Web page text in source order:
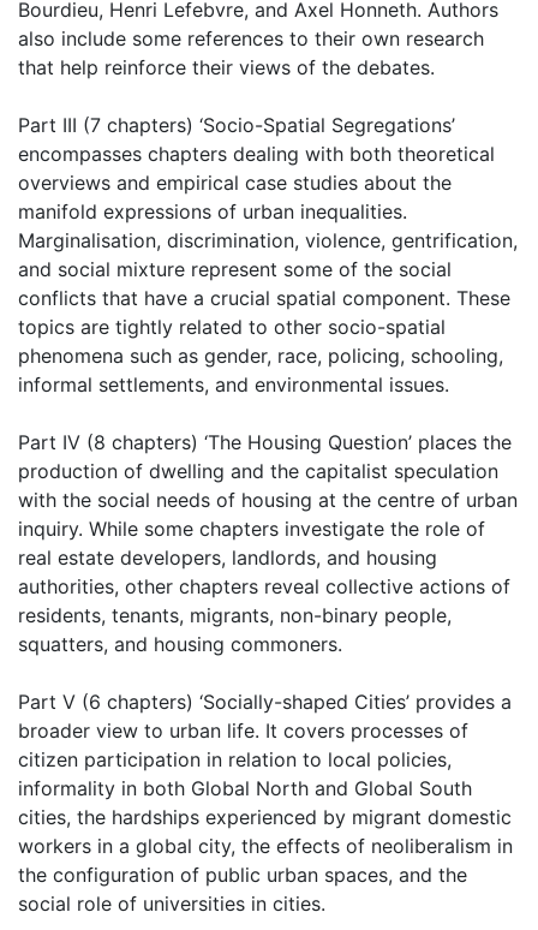
Bourdieu, Henri Lefebvre, and Axel Honneth. Authors
also include some references to their own research
that help reinforce their views of the debates.
Part III (7 chapters) ‘Socio-Spatial Segregations’
encompasses chapters dealing with both theoretical
overviews and empirical case studies about the
manifold expressions of urban inequalities.
Marginalisation, discrimination, violence, gentrification,
and social mixture represent some of the social
conflicts that have a crucial spatial component. These
topics are tightly related to other socio-spatial
phenomena such as gender, race, policing, schooling,
informal settlements, and environmental issues.
Part IV (8 chapters) ‘The Housing Question’ places the
production of dwelling and the capitalist speculation
with the social needs of housing at the centre of urban
inquiry. While some chapters investigate the role of
real estate developers, landlords, and housing
authorities, other chapters reveal collective actions of
residents, tenants, migrants, non-binary people,
squatters, and housing commoners.
Part V (6 chapters) ‘Socially-shaped Cities’ provides a
broader view to urban life. It covers processes of
citizen participation in relation to local policies,
informality in both Global North and Global South
cities, the hardships experienced by migrant domestic
workers in a global city, the effects of neoliberalism in
the configuration of public urban spaces, and the
social role of universities in cities.